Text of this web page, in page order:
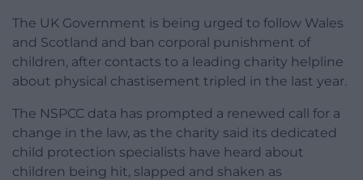
The UK Government is being urged to follow Wales
and Scotland and ban corporal punishment of
children, after contacts to a leading charity helpline
about physical chastisement tripled in the last year.
The NSPCC data has prompted a renewed call for a
change in the law, as the charity said its dedicated
child protection specialists have heard about
children being hit, slapped and shaken as